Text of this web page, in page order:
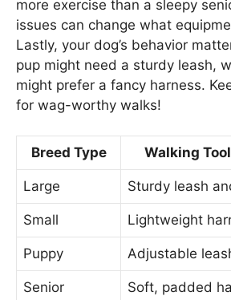
more exercise than a sleepy
issues can change what
Lastly, your dog’s behavior
pup might need a sturdy leash,
might prefer a fancy harness.
for wag-worthy walks!
Breed Type Walking
Large Sturdy leash
Small Lightweight
Puppy Adjustable
Senior Soft, padded